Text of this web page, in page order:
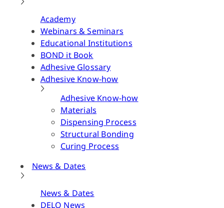
Academy
Webinars & Seminars
Educational Institutions
BOND it Book
Adhesive Glossary
Adhesive Know-how
Adhesive Know-how
Materials
Dispensing Process
Structural Bonding
Curing Process
News & Dates
News & Dates
DELO News